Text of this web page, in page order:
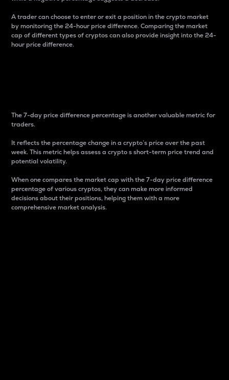
A trader can choose to enter or exit a position in the crypto market
by monitoring the 24-hour price difference. Comparing the market
cap of different types of cryptos can also provide insight into the 24-
hour price difference.
The 7-day price difference percentage is another valuable metric for
traders.
It reflects the percentage change in a crypto’s price over the past
week. This metric helps assess a crypto s short-term price trend and
potential volatility.
When one compares the market cap with the 7-day price difference
percentage of various cryptos, they can make more informed
decisions about their positions, helping them with a more
comprehensive market analysis.